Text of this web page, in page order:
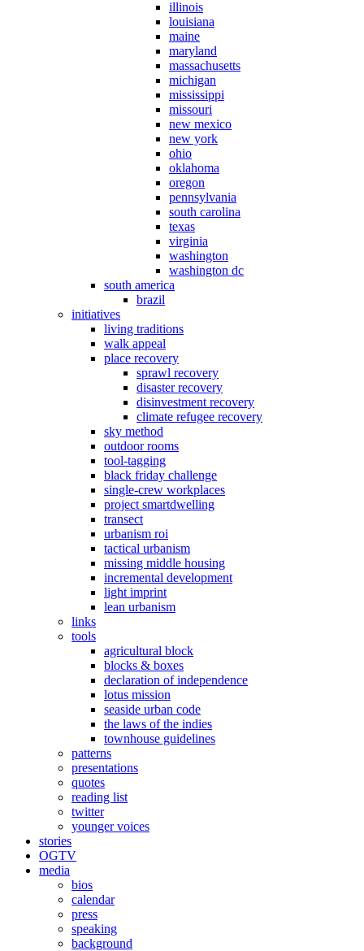
illinois
louisiana
maine
maryland
massachusetts
michigan
mississippi
missouri
new mexico
new york
ohio
oklahoma
oregon
pennsylvania
south carolina
texas
virginia
washington
washington dc
south america
brazil
initiatives
living traditions
walk appeal
place recovery
sprawl recovery
disaster recovery
disinvestment recovery
climate refugee recovery
sky method
outdoor rooms
tool-tagging
black friday challenge
single-crew workplaces
project smartdwelling
transect
urbanism roi
tactical urbanism
missing middle housing
incremental development
light imprint
lean urbanism
links
tools
agricultural block
blocks & boxes
declaration of independence
lotus mission
seaside urban code
the laws of the indies
townhouse guidelines
patterns
presentations
quotes
reading list
twitter
younger voices
stories
OGTV
media
bios
calendar
press
speaking
background